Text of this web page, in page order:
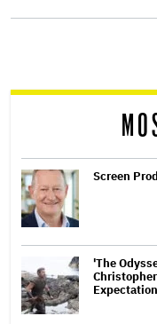
screen
Screen
'The